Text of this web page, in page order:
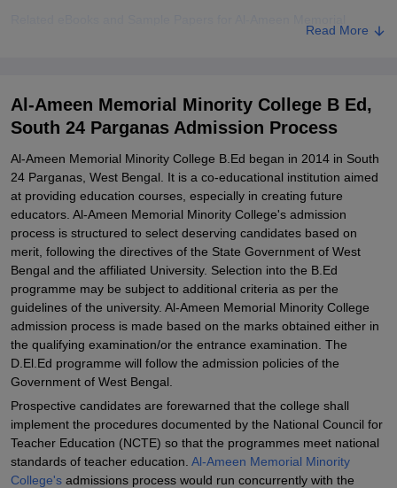
Read More
Al-Ameen Memorial Minority College B Ed,
South 24 Parganas Admission Process
Al-Ameen Memorial Minority College B.Ed began in 2014 in South
24 Parganas, West Bengal. It is a co-educational institution aimed
at providing education courses, especially in creating future
educators. Al-Ameen Memorial Minority College's admission
process is structured to select deserving candidates based on
merit, following the directives of the State Government of West
Bengal and the affiliated University. Selection into the B.Ed
programme may be subject to additional criteria as per the
guidelines of the university. Al-Ameen Memorial Minority College
admission process is made based on the marks obtained either in
the qualifying examination/or the entrance examination. The
D.El.Ed programme will follow the admission policies of the
Government of West Bengal.
Prospective candidates are forewarned that the college shall
implement the procedures documented by the National Council for
Teacher Education (NCTE) so that the programmes meet national
standards of teacher education. Al-Ameen Memorial Minority
College's admissions process would run concurrently with the